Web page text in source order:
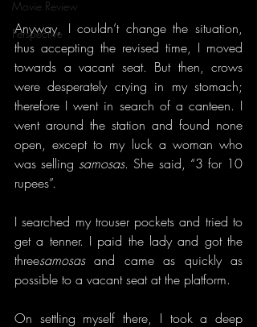
Movie Review
Perspective
Anyway, I couldn’t change the situation,
thus accepting the revised time, I moved
towards a vacant seat. But then, crows
were desperately crying in my stomach;
therefore I went in search of a canteen. I
went around the station and found none
open, except to my luck a woman who
was selling samosas. She said, “3 for 10
rupees”.
I searched my trouser pockets and tried to
get a tenner. I paid the lady and got the
threesamosas and came as quickly as
possible to a vacant seat at the platform.
On settling myself there, I took a deep